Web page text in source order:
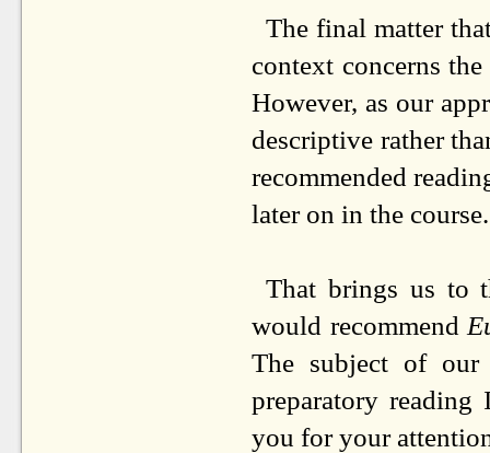
The final matter
context concerns
However, as our
descriptive rather
recommended
later on in the course.
That brings us to
would recommend
The subject of
preparatory
you for your